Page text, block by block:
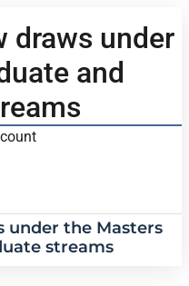
draws under
and
under the Masters
streams